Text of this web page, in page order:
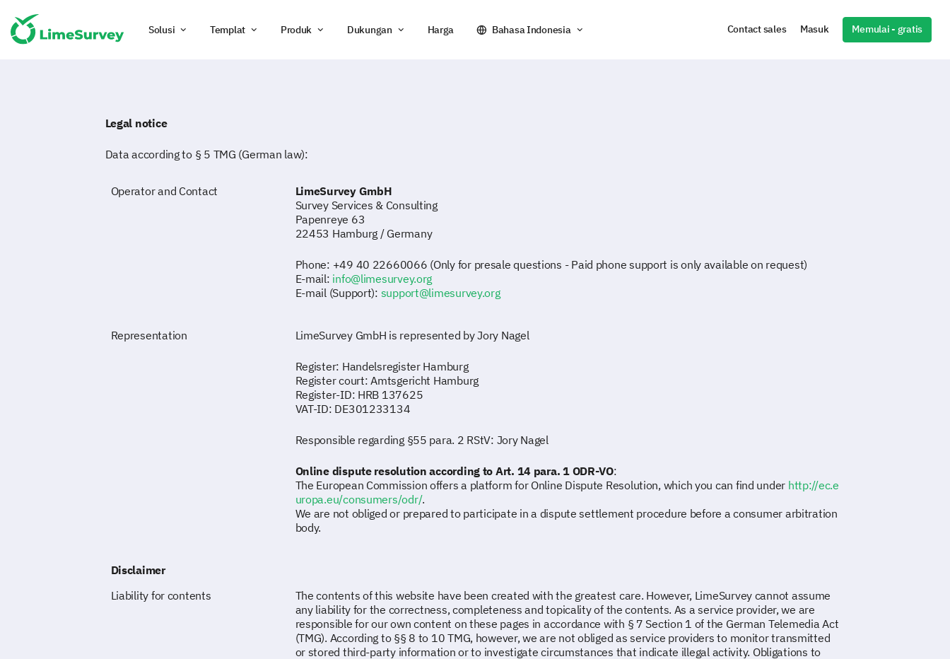
Solusi Templat Produk Dukungan Harga Bahasa Indonesia Contact sales Masuk Memulai - gratis
Legal notice
Data according to § 5 TMG (German law):
Operator and Contact
LimeSurvey GmbH
Survey Services & Consulting
Papenreye 63
22453 Hamburg / Germany
Phone: +49 40 22660066 (Only for presale questions - Paid phone support is only available on request)
E-mail: info@limesurvey.org
E-mail (Support): support@limesurvey.org
Representation LimeSurvey GmbH is represented by Jory Nagel
Register: Handelsregister Hamburg
Register court: Amtsgericht Hamburg
Register-ID: HRB 137625
VAT-ID: DE301233134
Responsible regarding §55 para. 2 RStV: Jory Nagel
Online dispute resolution according to Art. 14 para. 1 ODR-VO:
The European Commission offers a platform for Online Dispute Resolution, which you can find under http://ec.e
uropa.eu/consumers/odr/.
We are not obliged or prepared to participate in a dispute settlement procedure before a consumer arbitration
body.
Disclaimer
Liability for contents
The contents of this website have been created with the greatest care. However, LimeSurvey cannot assume
any liability for the correctness, completeness and topicality of the contents. As a service provider, we are
responsible for our own content on these pages in accordance with § 7 Section 1 of the German Telemedia Act
(TMG). According to §§ 8 to 10 TMG, however, we are not obliged as service providers to monitor transmitted
or stored third-party information or to investigate circumstances that indicate illegal activity. Obligations to